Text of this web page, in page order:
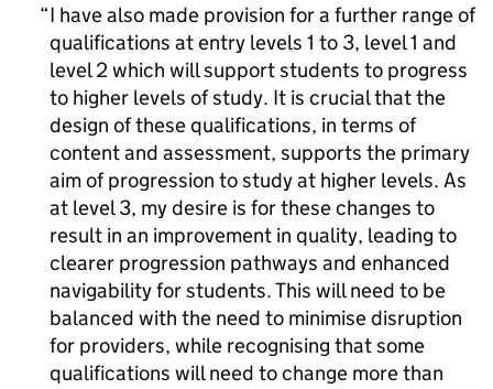
I have also made provision for a further range of
qualifications at entry levels 1 to 3, level 1 and
level 2 which will support students to progress
to higher levels of study. It is crucial that the
design of these qualifications, in terms of
content and assessment, supports the primary
aim of progression to study at higher levels. As
at level 3, my desire is for these changes to
result in an improvement in quality, leading to
clearer progression pathways and enhanced
navigability for students. This will need to be
balanced with the need to minimise disruption
for providers, while recognising that some
qualifications will need to change more than